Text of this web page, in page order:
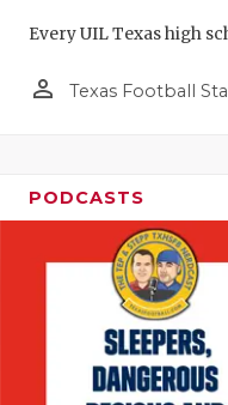
Every UIL Texas high
person_outline Texas Football
PODCASTS